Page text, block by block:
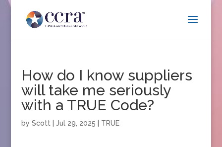
How do I know suppliers
will take me seriously
with a TRUE Code?
by Scott Jul 29, 2025 TRUE